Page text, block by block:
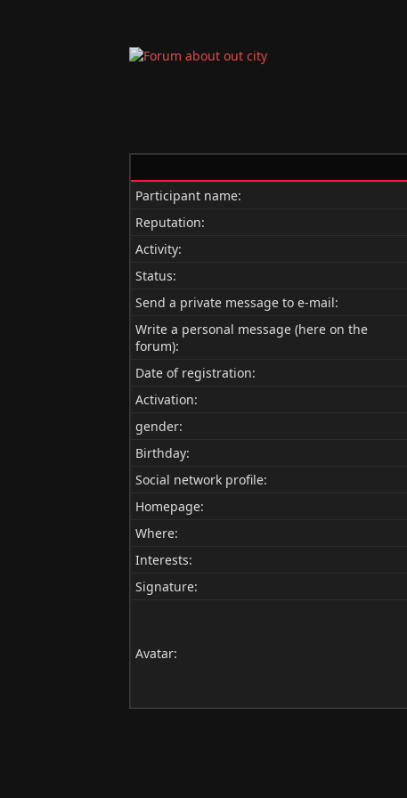
Participant name:
Reputation:
Activity:
Status:
Send a private message to e-mail:
Write a personal message (here on the
forum):
Date of registration:
Activation:
gender:
Birthday:
Social network profile:
Homepage:
Where:
Interests:
Signature:
Avatar: